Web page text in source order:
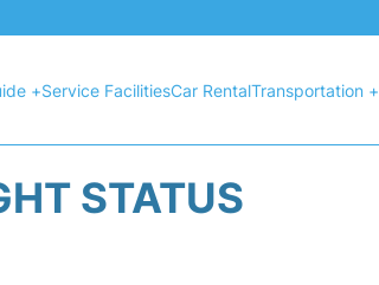
+Service FacilitiesCar RentalTransportation +
STATUS